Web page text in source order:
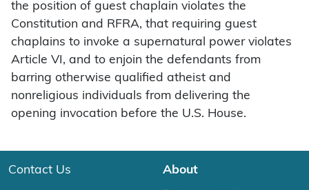
the position of guest chaplain violates the
Constitution and RFRA, that requiring guest
chaplains to invoke a supernatural power violates
Article VI, and to enjoin the defendants from
barring otherwise qualified atheist and
nonreligious individuals from delivering the
opening invocation before the U.S. House.
Contact Us About